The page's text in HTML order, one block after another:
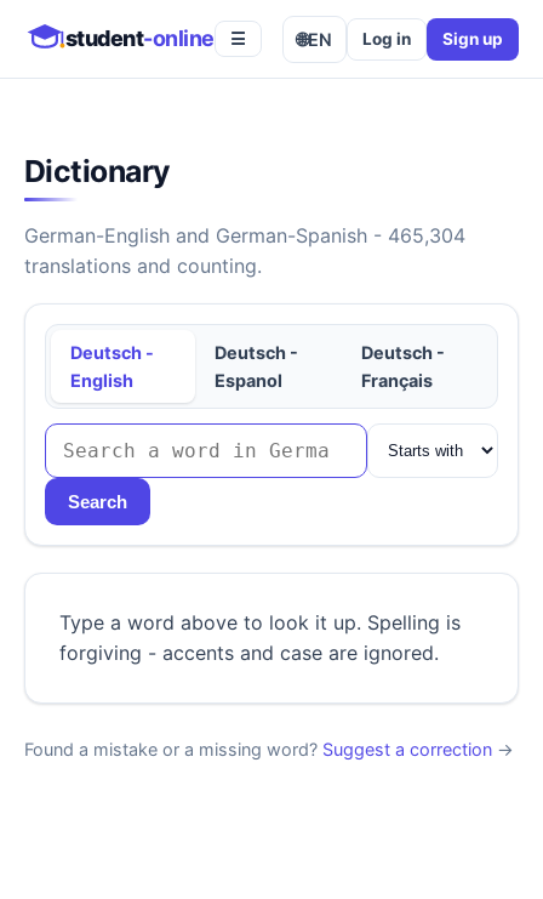
student-online ☰ 🌐EN Log in Sign up
Dictionary
German-English and German-Spanish - 465,304
translations and counting.
Deutsch -
English
Deutsch -
Espanol
Deutsch -
Français
Search
Type a word above to look it up. Spelling is
forgiving - accents and case are ignored.
Found a mistake or a missing word? Suggest a correction →